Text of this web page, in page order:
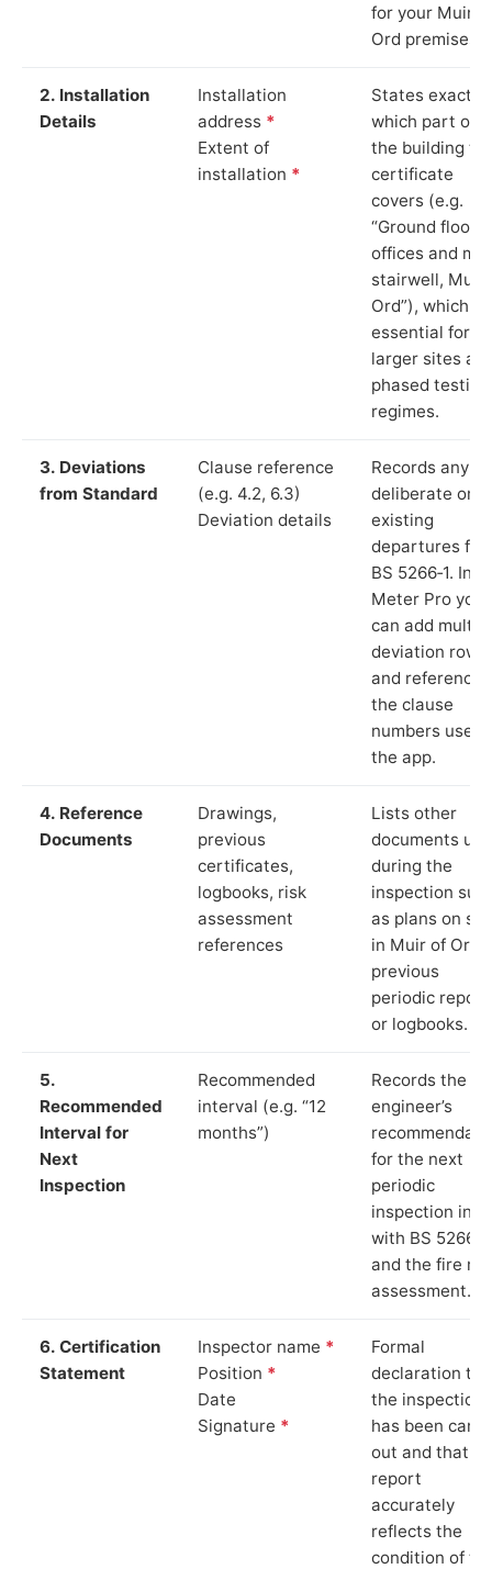
for your Muir of
Ord premises.
2. Installation
Details
Installation
address *
Extent of
installation *
States exactly
which part of
the building
certificate
covers (e.g.
“Ground floor
offices and
stairwell, Muir
Ord”), which is
essential for
larger sites
phased testing
regimes.
3. Deviations
from Standard
Clause reference
(e.g. 4.2, 6.3)
Deviation details
Records any
deliberate or
existing
departures
BS 5266‑1. In
Meter Pro you
can add
deviation rows
and reference
the clause
numbers used
the app.
4. Reference
Documents
Drawings,
previous
certificates,
logbooks, risk
assessment
references
Lists other
documents
during the
inspection
as plans on
in Muir of Ord,
previous
periodic
or logbooks.
5.
Recommended
Interval for
Next
Inspection
Recommended
interval (e.g. “12
months”)
Records the
engineer’s
for the next
periodic
inspection in
with BS 5266‑1
and the fire
assessment.
6. Certification
Statement
Inspector name *
Position *
Date
Signature *
Formal
declaration
the inspection
has been
out and that
report
accurately
reflects the
condition of